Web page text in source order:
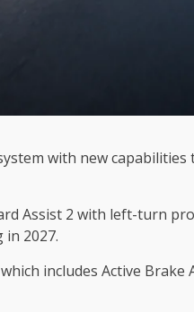
with new capabilities
Assist 2 with left-turn
2027.
includes Active Brake